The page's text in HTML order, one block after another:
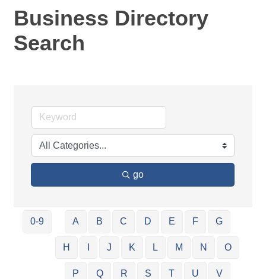
Business Directory
Search
go
0-9 A B C D E F G
H J K L M N O
P Q R S T U V